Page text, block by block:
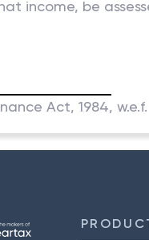
income, be
Act, 1984, w.e.f.